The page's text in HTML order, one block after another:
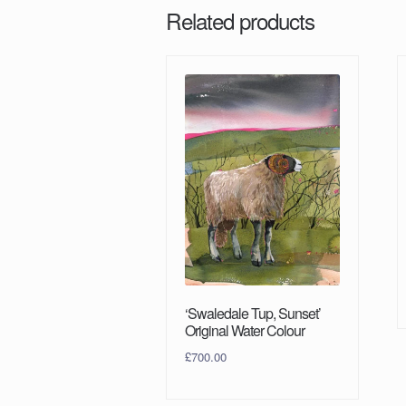
Related products
‘Swaledale Tup, Sunset’
Original Water Colour
£700.00